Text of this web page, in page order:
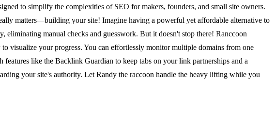
to simplify the complexities of SEO for makers, founders, and small site owners.
matters—building your site! Imagine having a powerful yet affordable alternative to
manual checks and guesswork. But it doesn't stop there! Ranccoon
visualize your progress. You can effortlessly monitor multiple domains from one
like the Backlink Guardian to keep tabs on your link partnerships and a
your site's authority. Let Randy the raccoon handle the heavy lifting while you